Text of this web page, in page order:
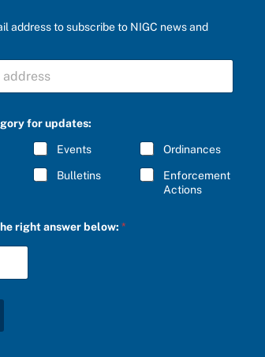
address to subscribe to NIGC news and
for updates:
Events Ordinances
Bulletins
Enforcement
Actions
right answer below: *